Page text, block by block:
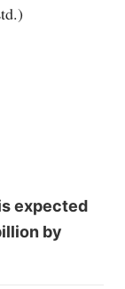
expected
by